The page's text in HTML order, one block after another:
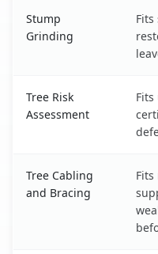
Stump
Grinding
Tree Risk
Assessment
Tree Cabling
and Bracing